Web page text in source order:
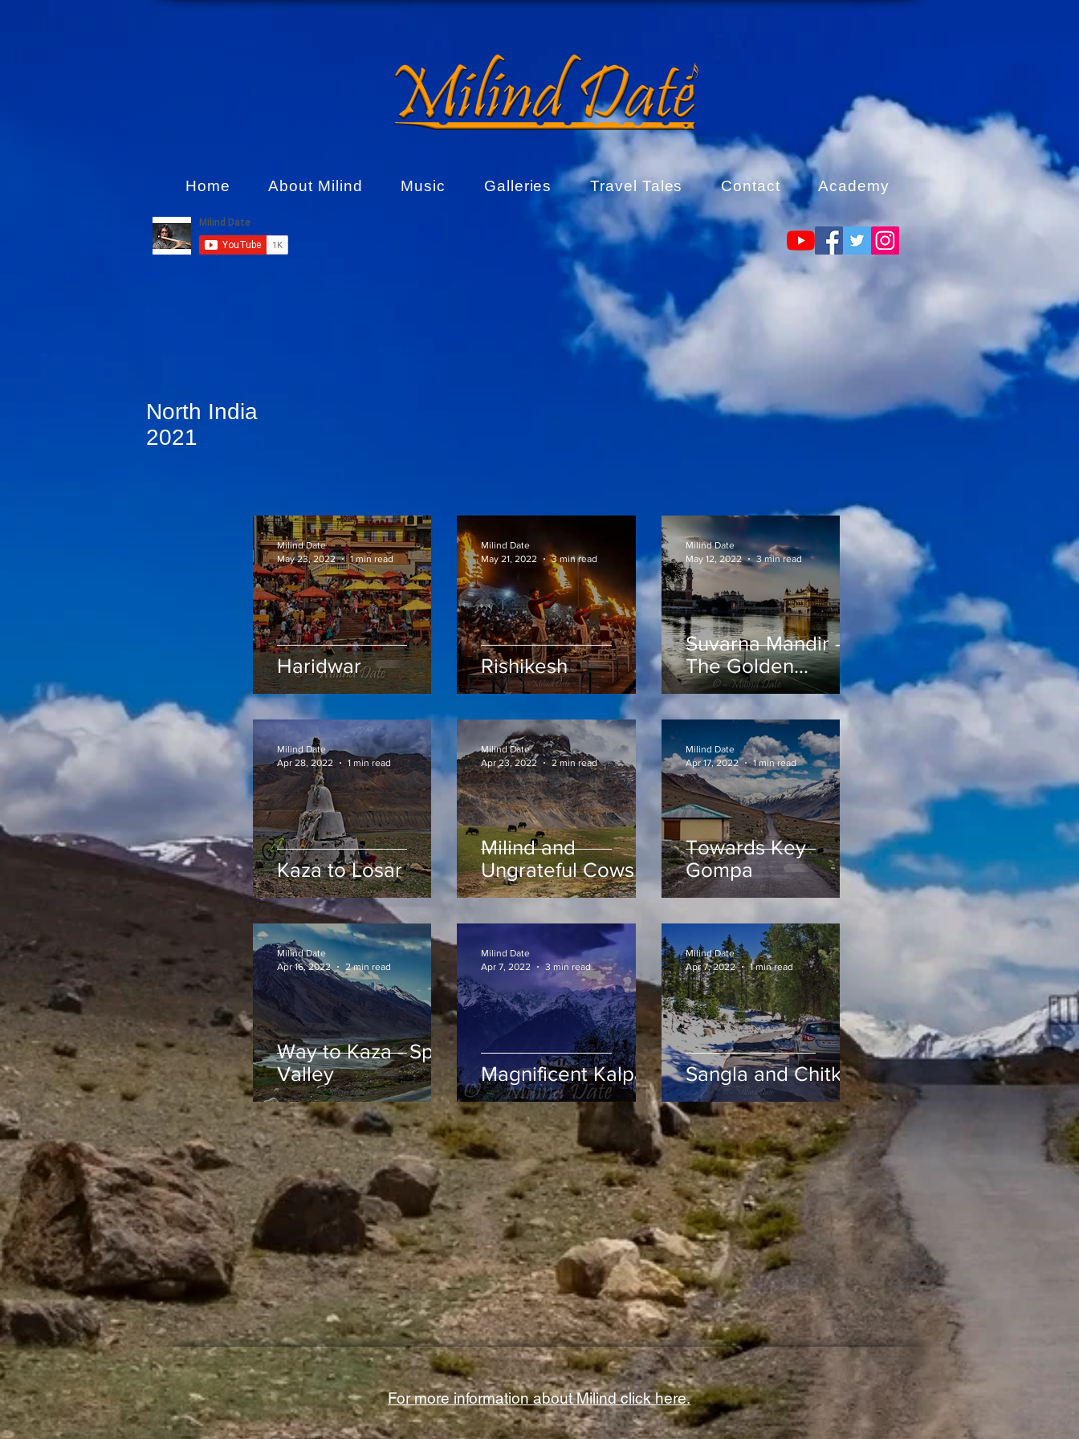
Home About Milind Music Galleries Travel Tales Contact Academy
North India
2021
Haridwar
Milind Date
May 23, 2022
1 min read
Rishikesh
Milind Date
May 21, 2022
3 min read
Suvarna Mandir -
The Golden
Temple
Milind Date
May 12, 2022
3 min read
Kaza to Losar
Milind Date
Apr 28, 2022
1 min read
Milind and
Ungrateful Cows of
Spiti
Milind Date
Apr 23, 2022
2 min read
Towards Key
Gompa
Milind Date
Apr 17, 2022
1 min read
Way to Kaza - Spiti
Valley
Milind Date
Apr 16, 2022
2 min read
Magnificent Kalpa
Milind Date
Apr 7, 2022
3 min read
Sangla and Chitkul
Milind Date
Apr 7, 2022
1 min read
For more information about Milind click here.